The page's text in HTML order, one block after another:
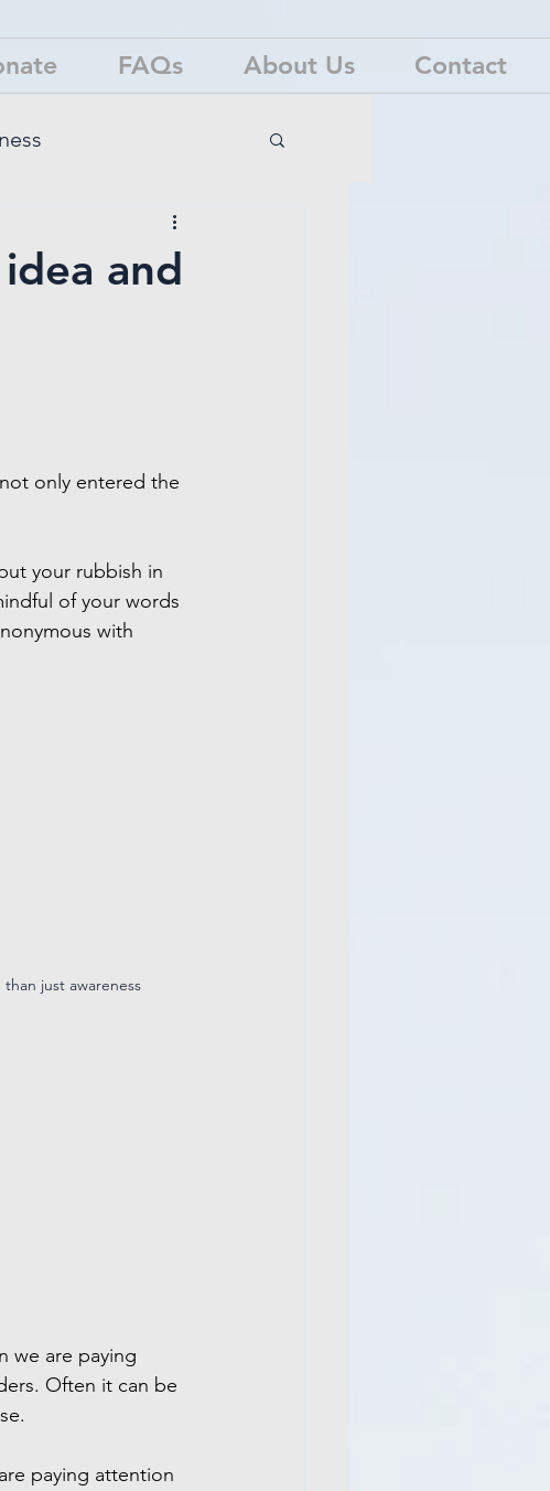
FAQs About Us Contact
and
only entered the
your rubbish in
of your words
with
just awareness
we are paying
Often it can be
paying attention